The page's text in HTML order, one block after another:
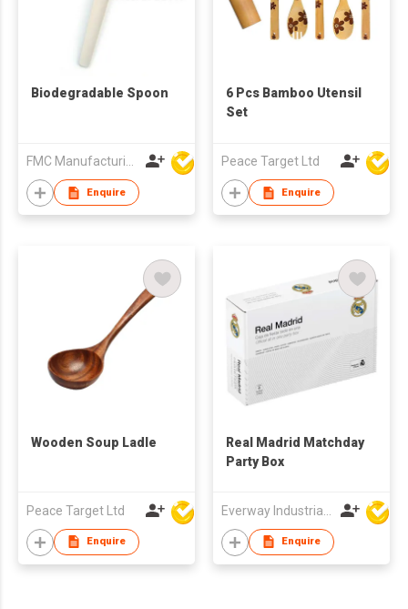
Biodegradable Spoon
FMC Manufacturing Co Limited
Enquire
6 Pcs Bamboo Utensil
Set
Peace Target Ltd
Enquire
Wooden Soup Ladle
Peace Target Ltd
Enquire
Real Madrid Matchday
Party Box
Enquire